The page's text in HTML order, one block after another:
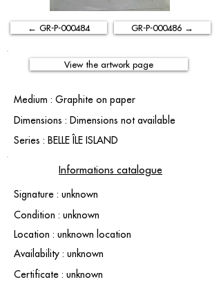
← GR-P-000484 GR-P-000486 →
View the artwork page
Medium : Graphite on paper
Dimensions : Dimensions not available
Series : BELLE ÎLE ISLAND
Informations catalogue
Signature : unknown
Condition : unknown
Location : unknown location
Availability : unknown
Certificate : unknown